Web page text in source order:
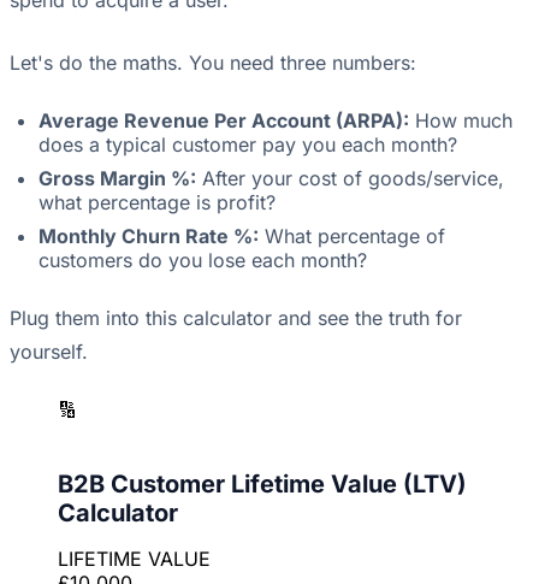
Let's do the maths. You need three numbers:
Average Revenue Per Account (ARPA): How much
does a typical customer pay you each month?
Gross Margin %: After your cost of goods/service,
what percentage is profit?
Monthly Churn Rate %: What percentage of
customers do you lose each month?
Plug them into this calculator and see the truth for
yourself.
🔢
B2B Customer Lifetime Value (LTV)
Calculator
LIFETIME VALUE